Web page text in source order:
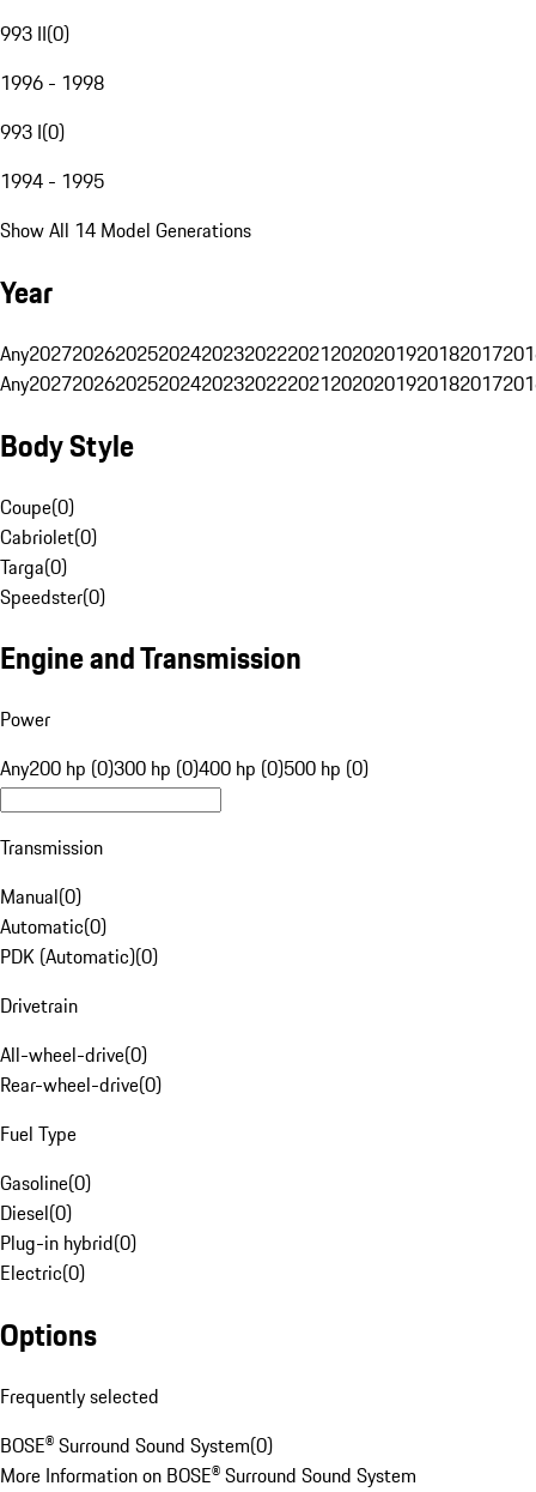
993 II(0)
1996 - 1998
993 I(0)
1994 - 1995
Show All 14 Model Generations
Year
Any20272026202520242023202220212020201920182017
Any20272026202520242023202220212020201920182017
Body Style
Coupe(0)
Cabriolet(0)
Targa(0)
Speedster(0)
Engine and Transmission
Power
Any200 hp (0)300 hp (0)400 hp (0)500 hp (0)
Transmission
Manual(0)
Automatic(0)
PDK (Automatic)(0)
Drivetrain
All-wheel-drive(0)
Rear-wheel-drive(0)
Fuel Type
Gasoline(0)
Diesel(0)
Plug-in hybrid(0)
Electric(0)
Options
Frequently selected
BOSE® Surround Sound System(0)
More Information on BOSE® Surround Sound System